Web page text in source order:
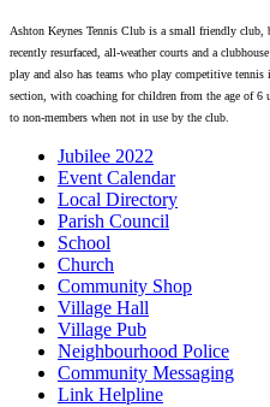
Ashton Keynes Tennis Club is a small friendly club,
recently resurfaced, all-weather courts and a
play and also has teams who play competitive
section, with coaching for children from the age of 6
to non-members when not in use by the club.
Jubilee 2022
Event Calendar
Local Directory
Parish Council
School
Church
Community Shop
Village Hall
Village Pub
Neighbourhood Police
Community Messaging
Link Helpline